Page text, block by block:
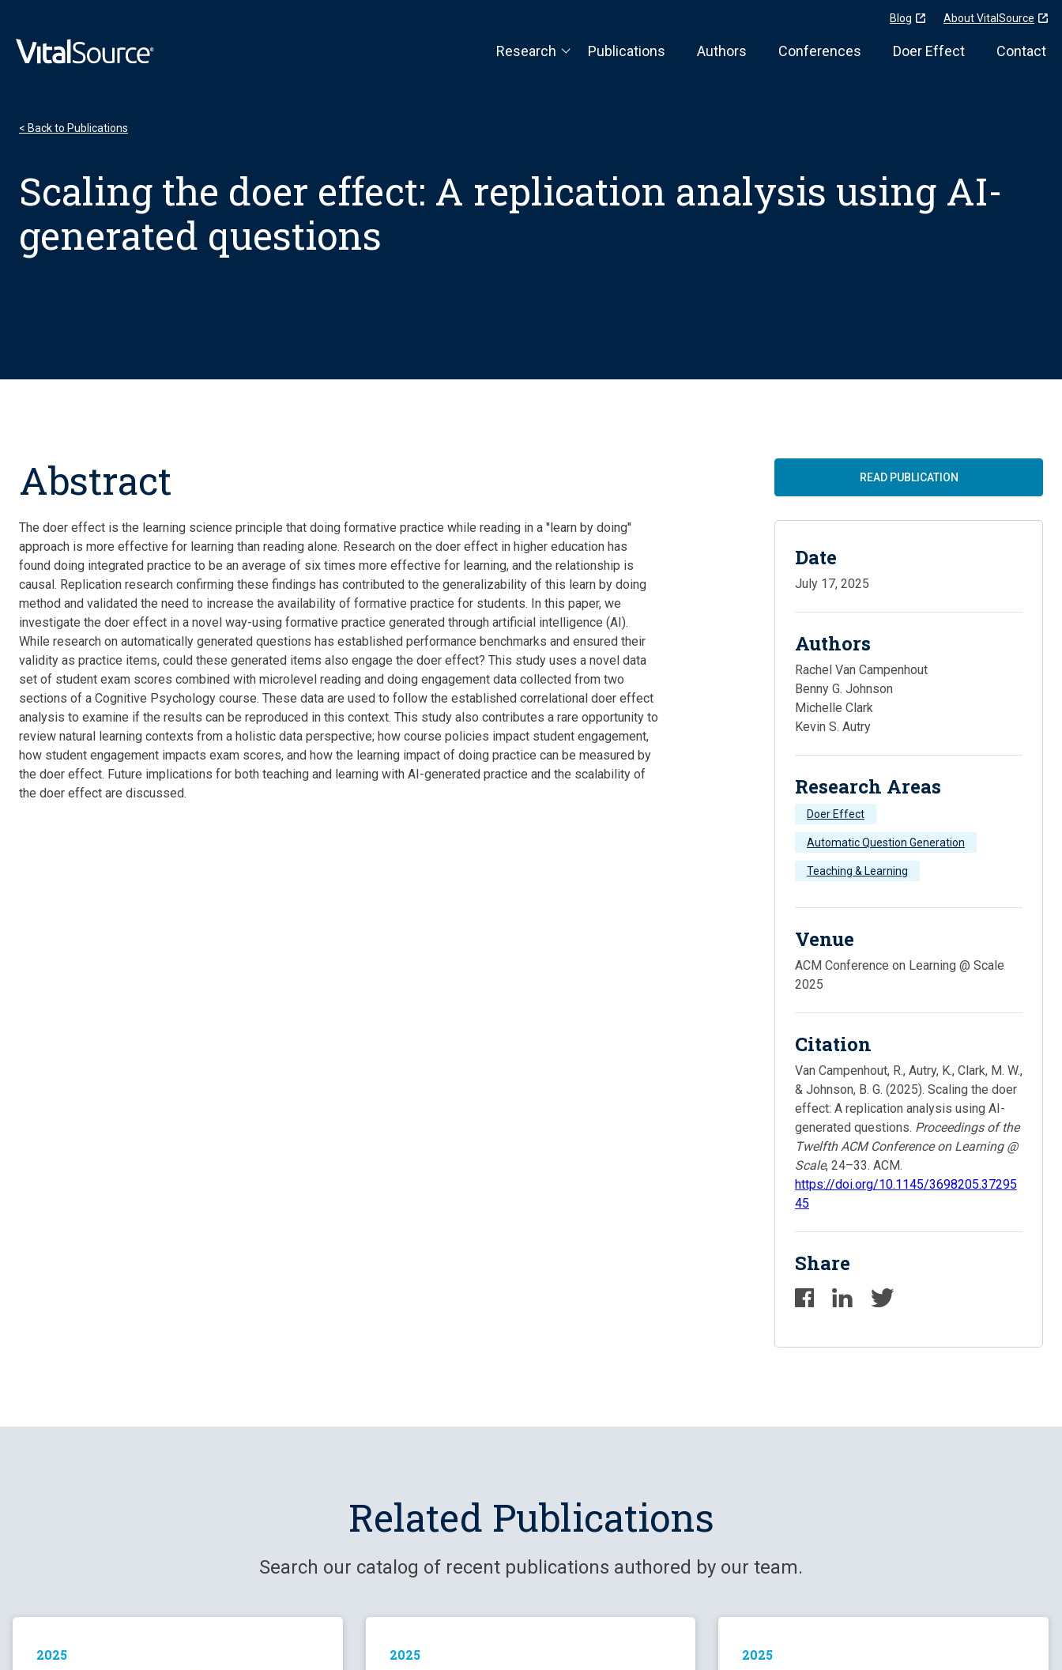
Blog About VitalSource
VitalSource Logo Research Publications Authors Conferences Doer Effect Contact
< Back to Publications
Scaling the doer effect: A replication analysis using AI-
generated questions
Abstract
The doer effect is the learning science principle that doing formative practice while reading in a ''learn by doing''
approach is more effective for learning than reading alone. Research on the doer effect in higher education has
found doing integrated practice to be an average of six times more effective for learning, and the relationship is
causal. Replication research confirming these findings has contributed to the generalizability of this learn by doing
method and validated the need to increase the availability of formative practice for students. In this paper, we
investigate the doer effect in a novel way-using formative practice generated through artificial intelligence (AI).
While research on automatically generated questions has established performance benchmarks and ensured their
validity as practice items, could these generated items also engage the doer effect? This study uses a novel data
set of student exam scores combined with microlevel reading and doing engagement data collected from two
sections of a Cognitive Psychology course. These data are used to follow the established correlational doer effect
analysis to examine if the results can be reproduced in this context. This study also contributes a rare opportunity to
review natural learning contexts from a holistic data perspective; how course policies impact student engagement,
how student engagement impacts exam scores, and how the learning impact of doing practice can be measured by
the doer effect. Future implications for both teaching and learning with AI-generated practice and the scalability of
the doer effect are discussed.
READ PUBLICATION
Date
July 17, 2025
Authors
Rachel Van Campenhout
Benny G. Johnson
Michelle Clark
Kevin S. Autry
Research Areas
Doer Effect
Automatic Question Generation
Teaching & Learning
Venue
ACM Conference on Learning @ Scale
2025
Citation
Van Campenhout, R., Autry, K., Clark, M. W.,
& Johnson, B. G. (2025). Scaling the doer
effect: A replication analysis using AI-
generated questions. Proceedings of the
Twelfth ACM Conference on Learning @
Scale, 24–33. ACM.
https://doi.org/10.1145/3698205.37295
45
Share
Related Publications
Search our catalog of recent publications authored by our team.
2025 2025 2025